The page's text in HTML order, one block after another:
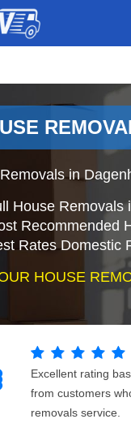
in
House Removals
Recommended
Rates Domestic
HOUSE
Excellent rating
from customers
removals service.